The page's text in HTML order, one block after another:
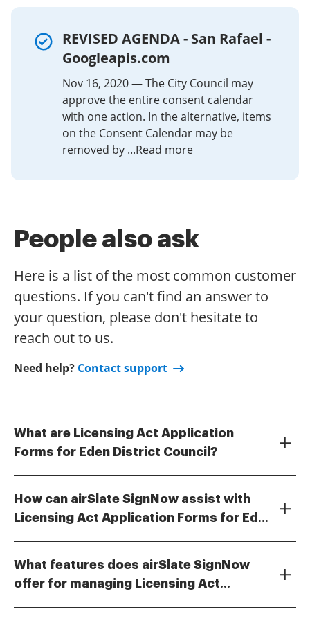
REVISED AGENDA - San Rafael -
Googleapis.com
Nov 16, 2020 — The City Council may
approve the entire consent calendar
with one action. In the alternative, items
on the Consent Calendar may be
removed by ...Read more
People also ask
Here is a list of the most common customer
questions. If you can't find an answer to
your question, please don't hesitate to
reach out to us.
Need help? Contact support
What are Licensing Act Application
Forms for Eden District Council?
businesses seeking to obtain licenses for activities
such as selling alcohol or operating entertainment
How can airSlate SignNow assist with
Licensing Act Application Forms for Eden
Forms for Eden District Council. Our platform allows
users to fill out forms electronically, eSign them, and
What features does airSlate SignNow
offer for managing Licensing Act